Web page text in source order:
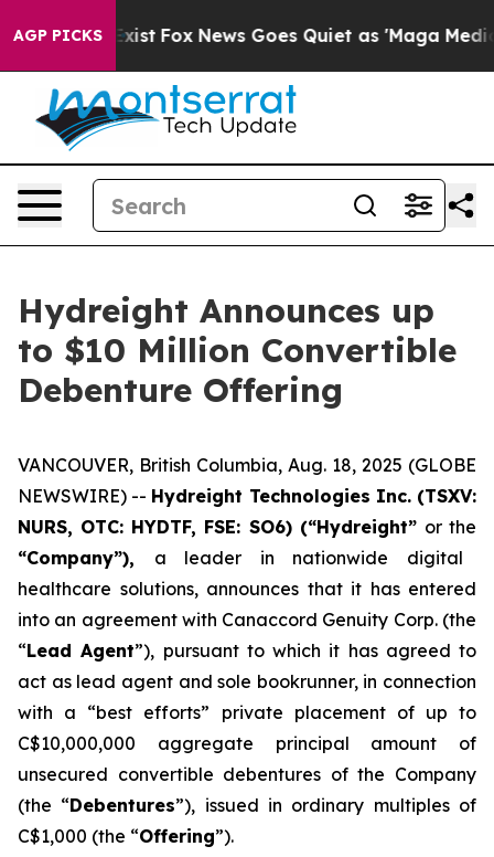
AGP PICKS
Exist Fox News Goes Quiet as 'Maga Media
Hydreight Announces up
to $10 Million Convertible
Debenture Offering
VANCOUVER, British Columbia, Aug. 18, 2025 (GLOBE
NEWSWIRE) -- Hydreight Technologies Inc. (TSXV:
NURS, OTC: HYDTF, FSE: SO6) (“Hydreight” or the
“Company”), a leader in nationwide digital
healthcare solutions, announces that it has entered
into an agreement with Canaccord Genuity Corp. (the
“Lead Agent”), pursuant to which it has agreed to
act as lead agent and sole bookrunner, in connection
with a “best efforts” private placement of up to
C$10,000,000 aggregate principal amount of
unsecured convertible debentures of the Company
(the “Debentures”), issued in ordinary multiples of
C$1,000 (the “Offering”).